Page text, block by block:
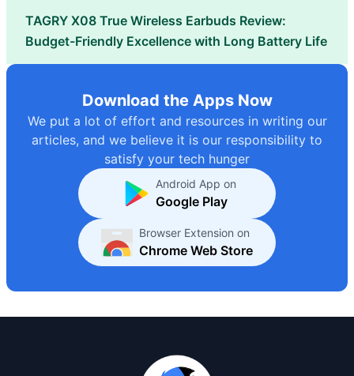
TAGRY X08 True Wireless Earbuds Review:
Budget-Friendly Excellence with Long Battery Life
Download the Apps Now
We put a lot of effort and resources in writing our
articles, and we believe it is our responsibility to
satisfy your tech hunger
Android App on
Google Play
Browser Extension on
Chrome Web Store